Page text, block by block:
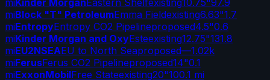
miBlock "T" PetroleumEmma Fieldexisting6.63"1.7
miEntropyEntropy CO2 Pipelineproposed4.5"0.6
miKinder Morgan and OxyEsteexisting12.75"131.8
miEU2NSEAEU to North Seaproposed—1.02k
miFerusFerus CO2 Pipelineproposed14"0.1
miExxonMobilFree Stateexisting20"100.1 mi